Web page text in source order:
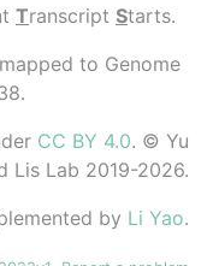
Transcript Starts.
to Genome
CC BY 4.0. © Yu
Lis Lab 2019-2026.
by Li Yao.